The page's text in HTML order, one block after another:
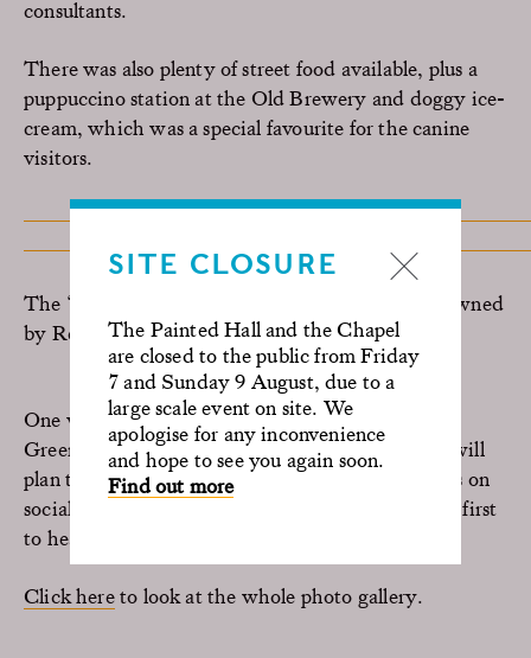
SITE CLOSURE
The Painted Hall and the Chapel
are closed to the public from Friday
7 and Sunday 9 August, due to a
large scale event on site. We
apologise for any inconvenience
and hope to see you again soon.
Find out more
consultants.
There was also plenty of street food available, plus a
puppuccino station at the Old Brewery and doggy ice-
cream, which was a special favourite for the canine
visitors.
The ‘Best
Show’ award was given to Vodka, owned
by Renata Campos.
One visitor even said this was the “Best event in
Greenwich ever”. The Old Royal Naval College will
plan to host the event again next year, so follow us on
social media or
to our newsletter to be the first
to hear about it.
Click hereto look at the whole photo gallery.